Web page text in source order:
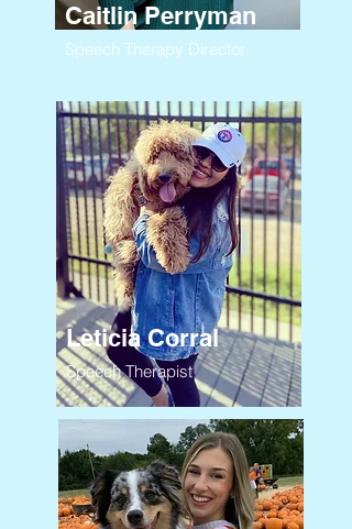
Leticia Corral
Speech Therapist
Caitlin Perryman
Speech Therapy Director